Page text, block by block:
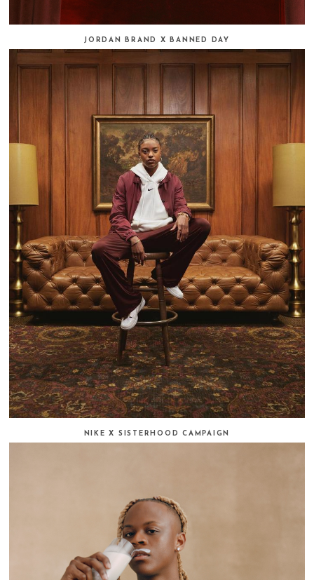
JORDAN BRAND X BANNED DAY
NIKE X SISTERHOOD CAMPAIGN